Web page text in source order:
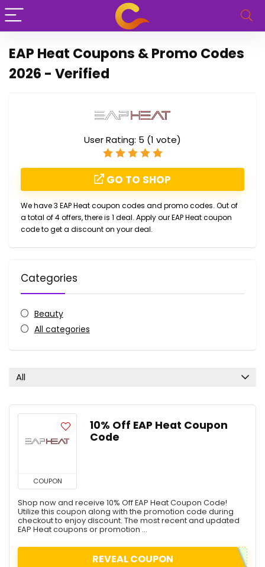
EAP Heat Coupons & Promo Codes
2026 - Verified
User Rating: 5 (1 vote)
GO TO SHOP
We have 3 EAP Heat coupon codes and promo codes. Out of
a total of 4 offers, there is 1 deal. Apply our EAP Heat coupon
code to get a discount on your deal.
Categories
Beauty
All categories
All
COUPON
10% Off EAP Heat Coupon
Code
Shop now and receive 10% Off EAP Heat Coupon Code!
Utilize this coupon along with the promotion code during
checkout to enjoy discount. The most recent and updated
EAP Heat coupons or promotion ...
REVEAL COUPON